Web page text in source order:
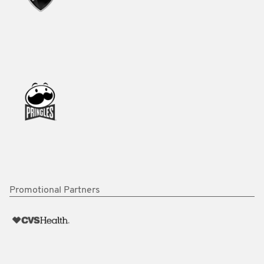
Promotional Partners